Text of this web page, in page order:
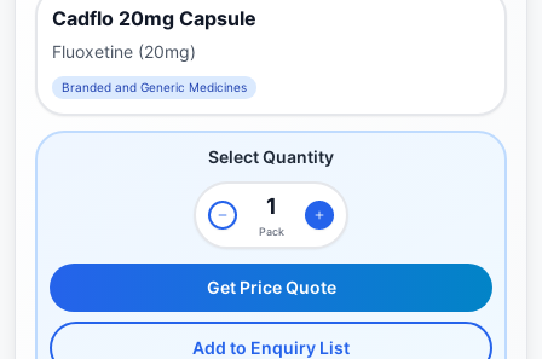
Cadflo 20mg Capsule
Fluoxetine (20mg)
Branded and Generic Medicines
Select Quantity
Pack
Get Price Quote
Add to Enquiry List